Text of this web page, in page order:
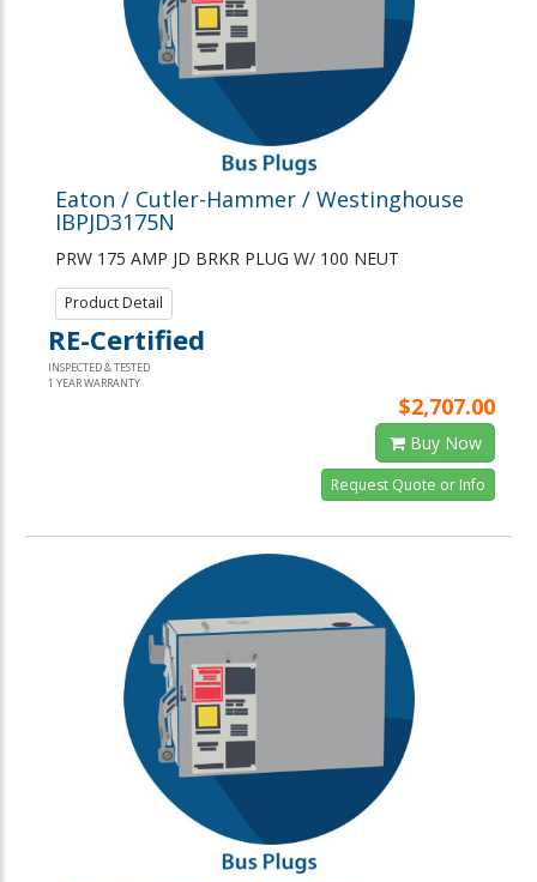
Eaton / Cutler-Hammer / Westinghouse
IBPJD3175N
PRW 175 AMP JD BRKR PLUG W/ 100 NEUT
Product Detail
RE-Certified
INSPECTED & TESTED
1 YEAR WARRANTY
$2,707.00
Buy Now
Request Quote or Info